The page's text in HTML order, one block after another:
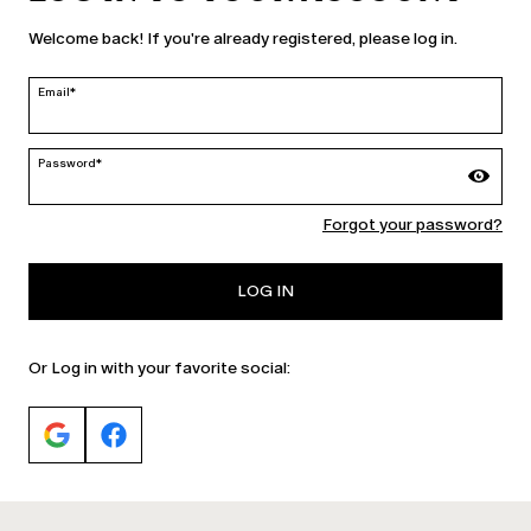
edit
MARINA RINALDI
PERSONA
Welcome back! If you're already registered, please log in.
Email*
Password*
Forgot your password?
LOG IN
Or Log in with your favorite social: